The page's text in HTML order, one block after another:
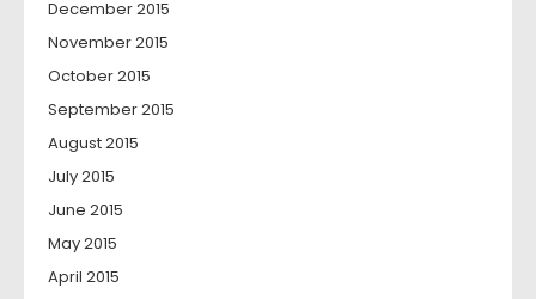
December 2015
November 2015
October 2015
September 2015
August 2015
July 2015
June 2015
May 2015
April 2015